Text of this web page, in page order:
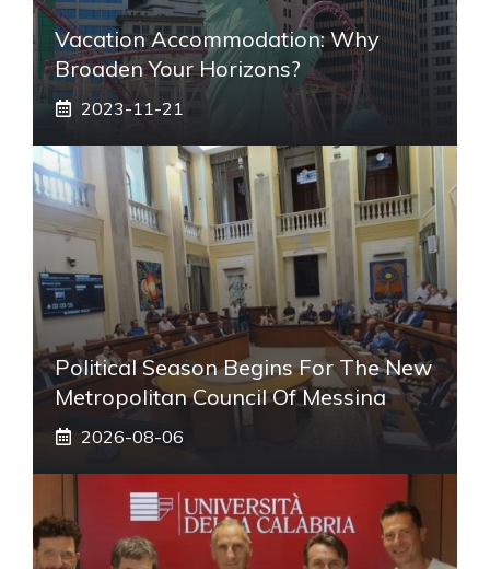
Vacation Accommodation: Why
Broaden Your Horizons?
2023-11-21
Political Season Begins For The New
Metropolitan Council Of Messina
2026-08-06